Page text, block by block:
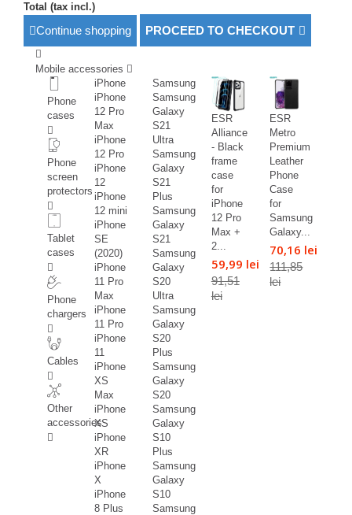
Total (tax incl.)
Continue shopping PROCEED TO CHECKOUT
Mobile accessories
Phone
cases
Phone
screen
protectors
Tablet
cases
Phone
chargers
Cables
Other
accessories
iPhone
iPhone
12 Pro
Max
iPhone
12 Pro
iPhone
12
iPhone
12 mini
iPhone
SE
(2020)
iPhone
11 Pro
Max
iPhone
11 Pro
iPhone
11
iPhone
XS
Max
iPhone
XS
iPhone
XR
iPhone
X
iPhone
8 Plus
Samsung
Samsung
Galaxy
S21
Ultra
Samsung
Galaxy
S21
Plus
Samsung
Galaxy
S21
Samsung
Galaxy
S20
Ultra
Samsung
Galaxy
S20
Plus
Samsung
Galaxy
S20
Samsung
Galaxy
S10
Plus
Samsung
Galaxy
S10
Samsung
ESR
Alliance
- Black
frame
case
for
iPhone
12 Pro
Max +
2...
59,99 lei
91,51
lei
ESR
Metro
Premium
Leather
Phone
Case
for
Samsung
Galaxy...
70,16 lei
111,85
lei